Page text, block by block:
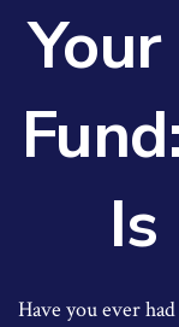
Have you ever